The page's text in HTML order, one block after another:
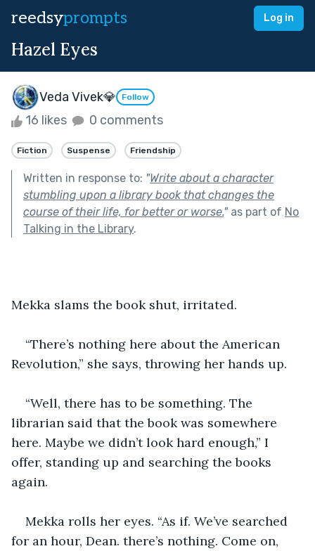
reedsyprompts Log in
Hazel Eyes
Veda Vivek💎 Follow
16 likes 0 comments
Fiction Suspense Friendship
Written in response to: "Write about a character
stumbling upon a library book that changes the
course of their life, for better or worse."as part of No
Talking in the Library.
Mekka slams the book shut, irritated.
“There’s nothing here about the American
Revolution,” she says, throwing her hands up.
“Well, there has to be something. The
librarian said that the book was somewhere
here. Maybe we didn’t look hard enough,” I
offer, standing up and searching the books
again.
Mekka rolls her eyes. “As if. We’ve searched
for an hour, Dean. there’s nothing. Come on,